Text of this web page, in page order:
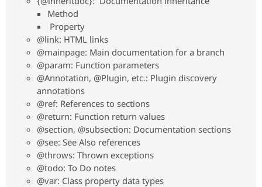
Drupal for
Security
Method
Property
@link: HTML links
@mainpage: Main documentation for a branch
@param: Function parameters
@Annotation, @Plugin, etc.: Plugin discovery
annotations
@ref: References to sections
@return: Function return values
@section, @subsection: Documentation sections
@see: See Also references
@throws: Thrown exceptions
@todo: To Do notes
@var: Class property data types